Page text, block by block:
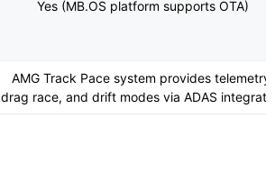
Yes (MB.OS platform supports OTA)
AMG Track Pace system provides telemetry,
drag race, and drift modes via ADAS